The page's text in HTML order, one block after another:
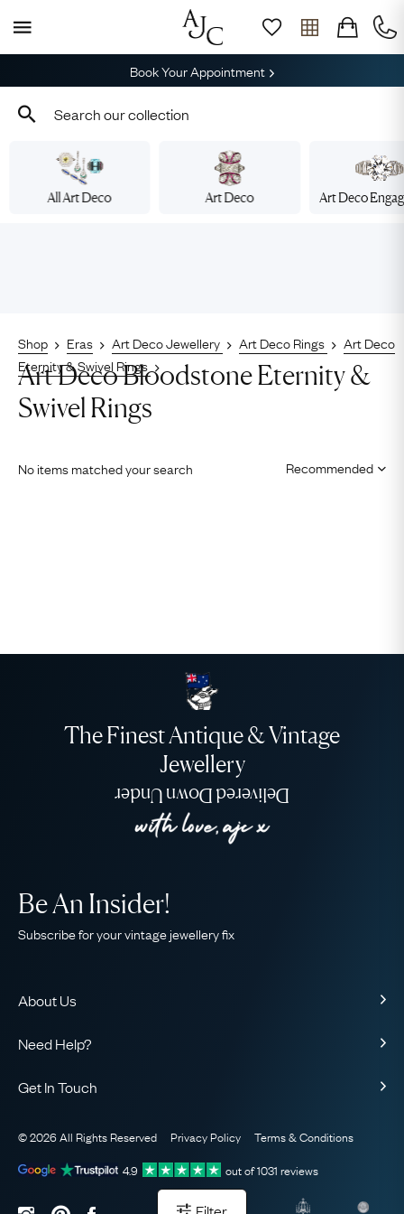
Book Your Appointment
All Art Deco Art Deco Art Deco
Shop Eras Art Deco Jewellery Art Deco Rings
Art Deco
Eternity & Swivel Rings
Art Deco Bloodstone Eternity &
Swivel Rings
No items matched your search
The Finest Antique & Vintage
Jewellery
Delivered Down Under
About Us
Our Guarantee
The AJC Blog
Need Help?
Sitemap
Be An Insider!
Subscribe for your vintage jewellery fix
Get In Touch
WhatsApp Concierge
Email Us
© 2026 All Rights Reserved Privacy Policy
Terms & Conditions
4.9
out of1031 reviews